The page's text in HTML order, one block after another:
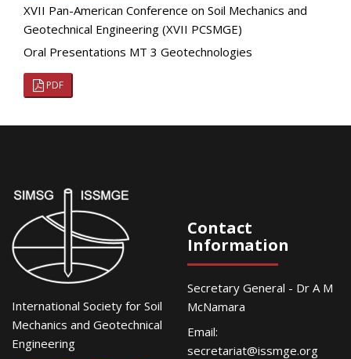
XVII Pan-American Conference on Soil Mechanics and
Geotechnical Engineering (XVII PCSMGE)
Oral Presentations MT 3 Geotechnologies
PDF
International Society for Soil
Mechanics and Geotechnical
Engineering
Contact
Information
Secretary General - Dr A M
McNamara
Email:
secretariat@issmge.org